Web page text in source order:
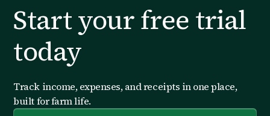
Start your free trial
today
Track income, expenses, and receipts in one place,
built for farm life.